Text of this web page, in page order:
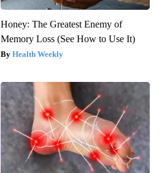
Honey: The Greatest Enemy of
Memory Loss (See How to Use It)
Health Weekly